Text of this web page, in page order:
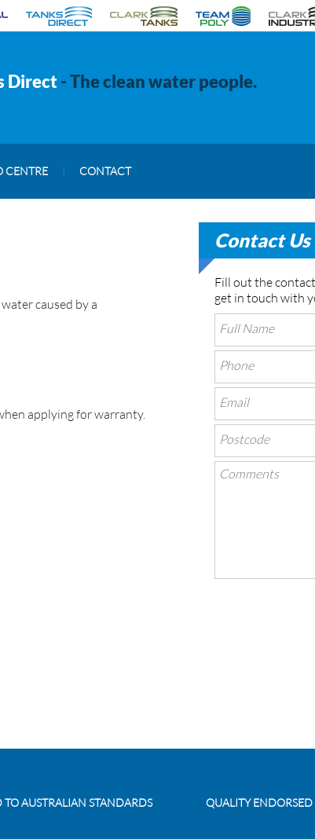
Direct- The clean water people.
CENTRE CONTACT
caused by a
applying for warranty.
Contact Us
Fill out the
get in touch with
TO AUSTRALIAN STANDARDS QUALITY ENDORSED